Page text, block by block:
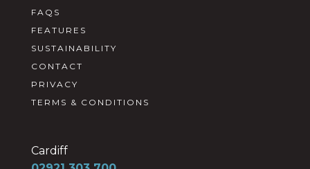
FAQS
FEATURES
SUSTAINABILITY
CONTACT
PRIVACY
TERMS & CONDITIONS
Cardiff